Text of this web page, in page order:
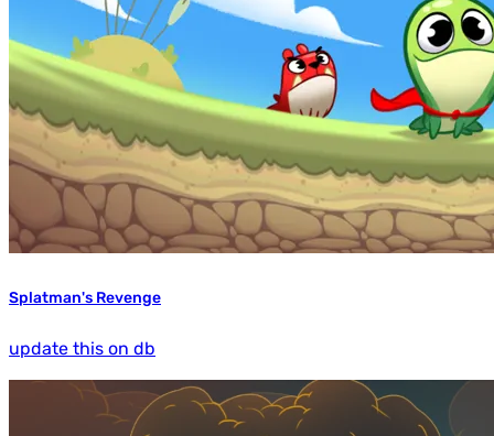
Splatman's Revenge
update this on db